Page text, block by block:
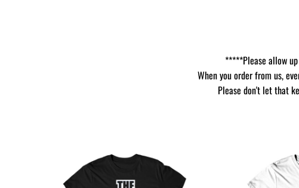
*****Please allow
When you order from us,
Please don't let that